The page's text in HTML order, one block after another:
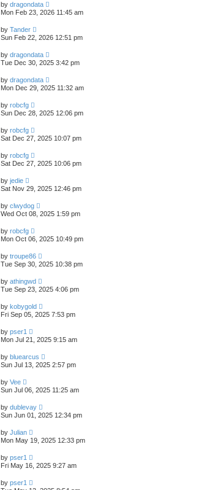
by dragondata
Mon Feb 23, 2026 11:45 am
by Tander
Sun Feb 22, 2026 12:51 pm
by dragondata
Tue Dec 30, 2025 3:42 pm
by dragondata
Mon Dec 29, 2025 11:32 am
by robcfg
Sun Dec 28, 2025 12:06 pm
by robcfg
Sat Dec 27, 2025 10:07 pm
by robcfg
Sat Dec 27, 2025 10:06 pm
by jedie
Sat Nov 29, 2025 12:46 pm
by clwydog
Wed Oct 08, 2025 1:59 pm
by robcfg
Mon Oct 06, 2025 10:49 pm
by troupe86
Tue Sep 30, 2025 10:38 pm
by athingwd
Tue Sep 23, 2025 4:06 pm
by kobygold
Fri Sep 05, 2025 7:53 pm
by pser1
Mon Jul 21, 2025 9:15 am
by bluearcus
Sun Jul 13, 2025 2:57 pm
by Vee
Sun Jul 06, 2025 11:25 am
by dublevay
Sun Jun 01, 2025 12:34 pm
by Julian
Mon May 19, 2025 12:33 pm
by pser1
Fri May 16, 2025 9:27 am
by pser1